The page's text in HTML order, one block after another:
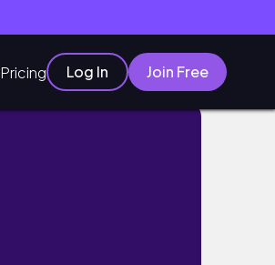
Pricing Log In Join Free